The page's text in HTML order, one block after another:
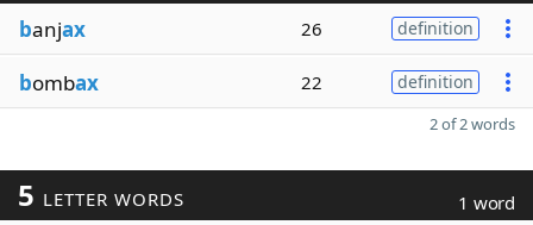
banjax 26 definition
bombax 22 definition
2 of 2 words
5 LETTER WORDS 1 word